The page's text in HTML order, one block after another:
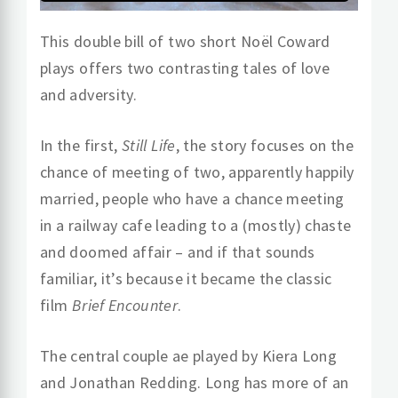
This double bill of two short Noël Coward
plays offers two contrasting tales of love
and adversity.
In the first,Still Life, the story focuses on the
chance of meeting of two, apparently happily
married, people who have a chance meeting
in a railway cafe leading to a (mostly) chaste
and doomed affair – and if that sounds
familiar, it’s because it became the classic
film Brief Encounter.
The central couple ae played by Kiera Long
and Jonathan Redding. Long has more of an